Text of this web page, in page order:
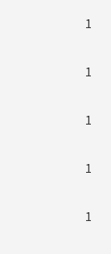
1
1
1
1
1